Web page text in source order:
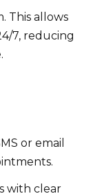
This allows
7, reducing
or email
with clear